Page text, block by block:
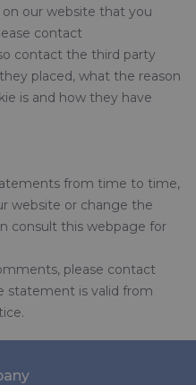
our website that you
contact
contact the third party
placed, what the reason
is and how they have
from time to time,
website or change the
consult this webpage for
please contact
statement is valid from